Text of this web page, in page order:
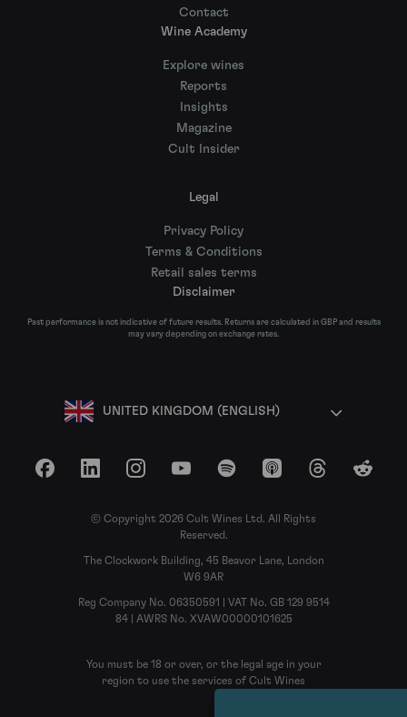
Contact
Wine Academy
Explore wines
Reports
Insights
Magazine
Cult Insider
Legal
Privacy Policy
Terms & Conditions
Retail sales terms
Disclaimer
Past performance is not indicative of future results. Returns are calculated in GBP and results
may vary depending on exchange rates.
UNITED KINGDOM (ENGLISH)
FacebookLinkedInInstagramYouTubeSpotify Apple Podcasts
ThreadsReddit
© Copyright 2026 Cult Wines Ltd. All Rights
Reserved.
The Clockwork Building, 45 Beavor Lane, London
W6 9AR
Reg Company No. 06350591 | VAT No. GB 129 9514
84 | AWRS No. XVAW00000101625
You must be 18 or over, or the legal age in your
region to use the services of Cult Wines